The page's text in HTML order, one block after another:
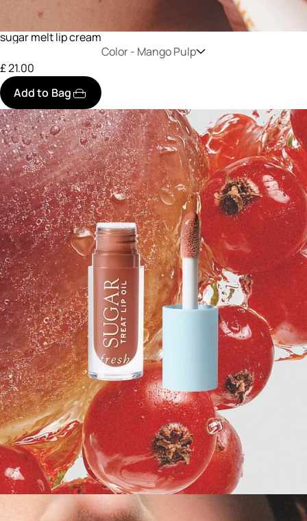
sugar melt lip cream
Color - Mango Pulp
£ 21.00
Add to Bag